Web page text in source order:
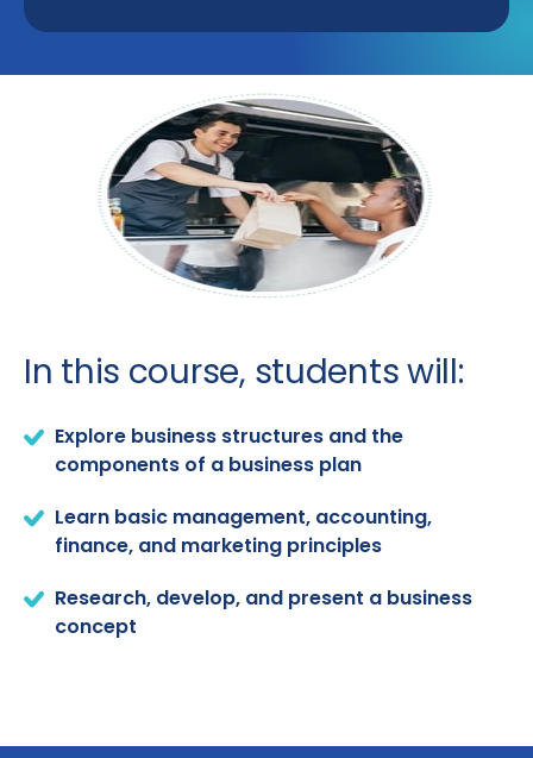
In this course, students will:
Explore business structures and the
components of a business plan
Learn basic management, accounting,
finance, and marketing principles
Research, develop, and present a business
concept